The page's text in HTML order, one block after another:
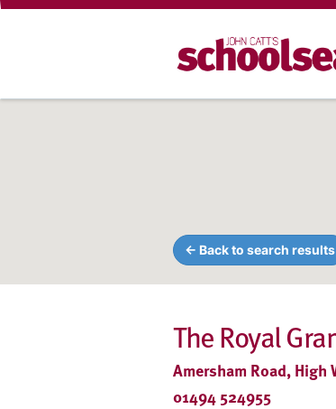
← Back to search results
The Royal
Amersham Road, High
01494 524955